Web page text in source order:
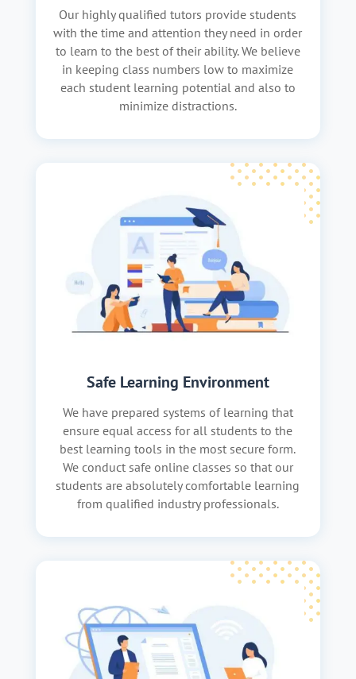
Our highly qualified tutors provide students
with the time and attention they need in order
to learn to the best of their ability. We believe
in keeping class numbers low to maximize
each student learning potential and also to
minimize distractions.
Safe Learning Environment
We have prepared systems of learning that
ensure equal access for all students to the
best learning tools in the most secure form.
We conduct safe online classes so that our
students are absolutely comfortable learning
from qualified industry professionals.